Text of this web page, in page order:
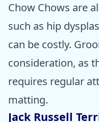
Chow Chows are
such as hip
can be costly.
consideration, as
requires regular
matting.
Jack Russell